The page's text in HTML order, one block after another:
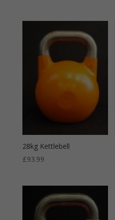
28kg Kettlebell
£93.99